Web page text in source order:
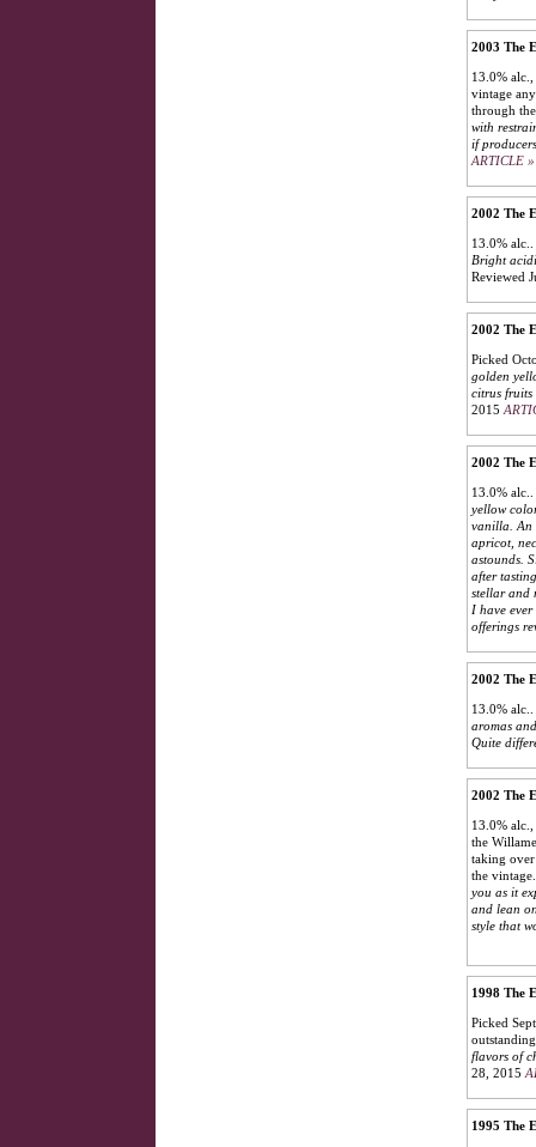
2003 The
13.0%
vintage
through
with
if
ARTICLE »
2002 The
13.0% alc..
Bright
Reviewed
2002 The
Picked
golden
citrus fruits
2015
2002 The
13.0% alc..
yellow
vanilla. An
apricot,
astounds.
after
stellar and
I have
offerings
2002 The
13.0%
aromas
Quite
2002 The
13.0%
the
taking over
the
you as it
and lean
style that
1998 The
Picked
flavors of
28, 2015
1995 The